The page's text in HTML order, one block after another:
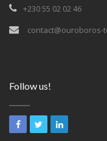
+230 55 02 02 46
contact@ouroboros-
Follow us!